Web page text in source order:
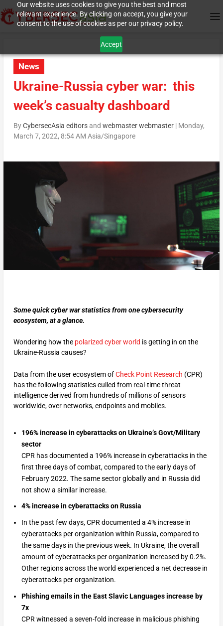
Our website uses cookies to give you the best and most
relevant experience. By clicking on accept, you give your
consent to the use of cookies as per our privacy policy.
Accept
News
Ukraine-Russia cyber war: this
week’s casualty dashboard
ByCybersecAsia editorsand webmaster webmaster| Monday,
March 7, 2022, 8:54 AM Asia/Singapore
Some quick cyber war statistics from one cybersecurity
ecosystem, at a glance.
Wondering how the polarized cyber world is getting in on the
Ukraine-Russia causes?
Data from the user ecosystem ofCheck Point Research (CPR)
has the following statistics culled from real-time threat
intelligence derived from hundreds of millions of sensors
worldwide, over networks, endpoints and mobiles.
196% increase in cyberattacks on Ukraine’s Govt/Military
sector
CPR has documented a 196% increase in cyberattacks in the
first three days of combat, compared to the early days of
February 2022. The same sector globally and in Russia did
not show a similar increase.
4% increase in cyberattacks on Russia
In the past few days, CPR documented a 4% increase in
cyberattacks per organization within Russia, compared to
the same days in the previous week. In Ukraine, the overall
amount of cyberattacks per organization increased by 0.2%.
Other regions across the world experienced a net decrease in
cyberattacks per organization.
Phishing emails in the East Slavic Languages increase by
7x
CPR witnessed a seven-fold increase in malicious phishing